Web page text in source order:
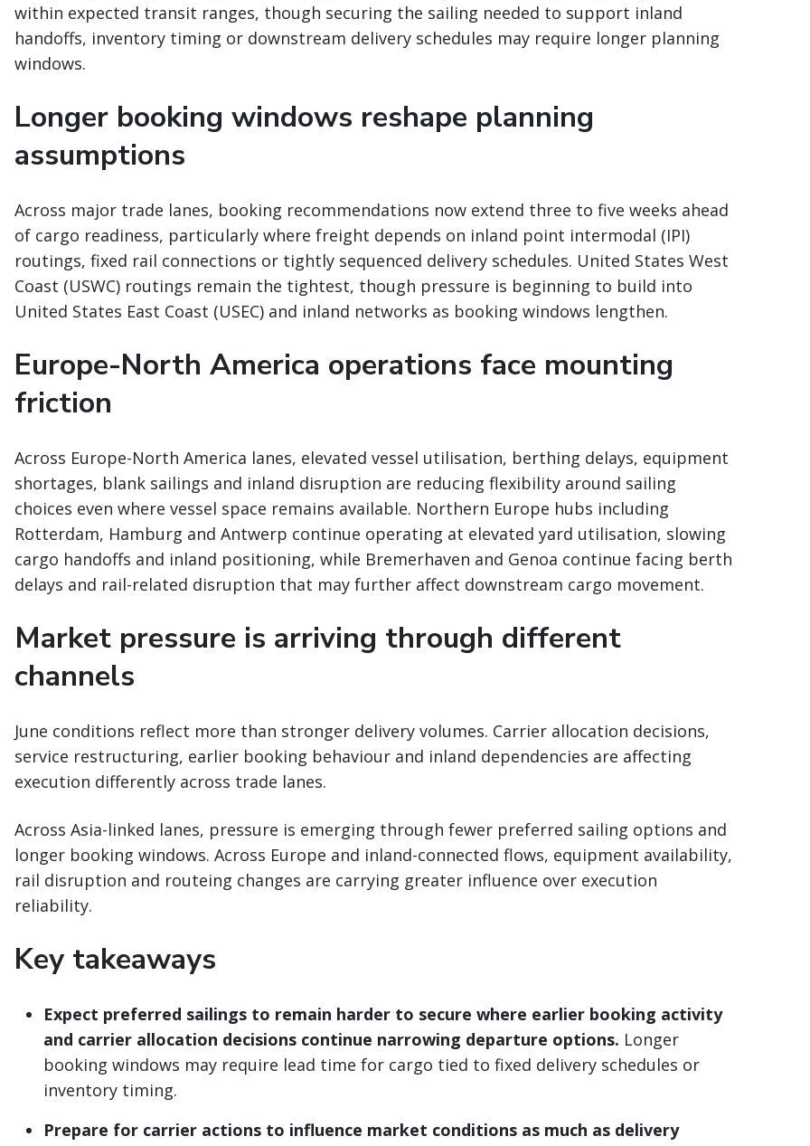
within expected transit ranges, though securing the sailing needed to support inland
handoffs, inventory timing or downstream delivery schedules may require longer planning
windows.
Longer booking windows reshape planning
assumptions
Across major trade lanes, booking recommendations now extend three to five weeks ahead
of cargo readiness, particularly where freight depends on inland point intermodal (IPI)
routings, fixed rail connections or tightly sequenced delivery schedules. United States West
Coast (USWC) routings remain the tightest, though pressure is beginning to build into
United States East Coast (USEC) and inland networks as booking windows lengthen.
Europe-North America operations face mounting
friction
Across Europe-North America lanes, elevated vessel utilisation, berthing delays, equipment
shortages, blank sailings and inland disruption are reducing flexibility around sailing
choices even where vessel space remains available. Northern Europe hubs including
Rotterdam, Hamburg and Antwerp continue operating at elevated yard utilisation, slowing
cargo handoffs and inland positioning, while Bremerhaven and Genoa continue facing berth
delays and rail-related disruption that may further affect downstream cargo movement.
Market pressure is arriving through different
channels
June conditions reflect more than stronger delivery volumes. Carrier allocation decisions,
service restructuring, earlier booking behaviour and inland dependencies are affecting
execution differently across trade lanes.
Across Asia-linked lanes, pressure is emerging through fewer preferred sailing options and
longer booking windows. Across Europe and inland-connected flows, equipment availability,
rail disruption and routeing changes are carrying greater influence over execution
reliability.
Key takeaways
Expect preferred sailings to remain harder to secure where earlier booking activity
and carrier allocation decisions continue narrowing departure options. Longer
booking windows may require lead time for cargo tied to fixed delivery schedules or
inventory timing.
Prepare for carrier actions to influence market conditions as much as delivery